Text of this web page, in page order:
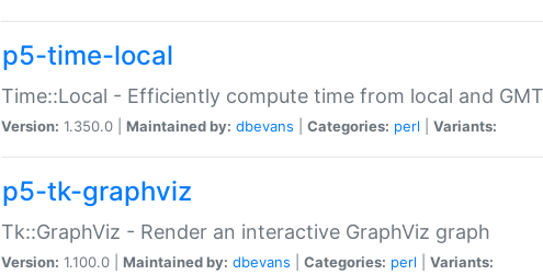
p5-time-local
Time::Local - Efficiently compute time from local and
Version: 1.350.0 | Maintained by: dbevans Categories: perl Variants:
p5-tk-graphviz
Tk::GraphViz - Render an interactive GraphViz graph
Version: 1.100.0 | Maintained by: dbevans Categories: perl Variants: